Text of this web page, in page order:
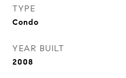
TYPE
Condo
YEAR BUILT
2008